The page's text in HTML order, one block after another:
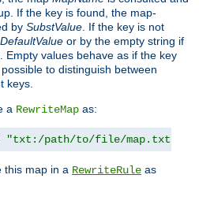
If the key is found, the map-
by SubstValue . If the key is not
DefaultValue or by the empty string if
Empty values behave as if the key
to distinguish between
keys.
a RewriteMap as:
"txt:/path/to/file/map.txt"
this map in a RewriteRule as